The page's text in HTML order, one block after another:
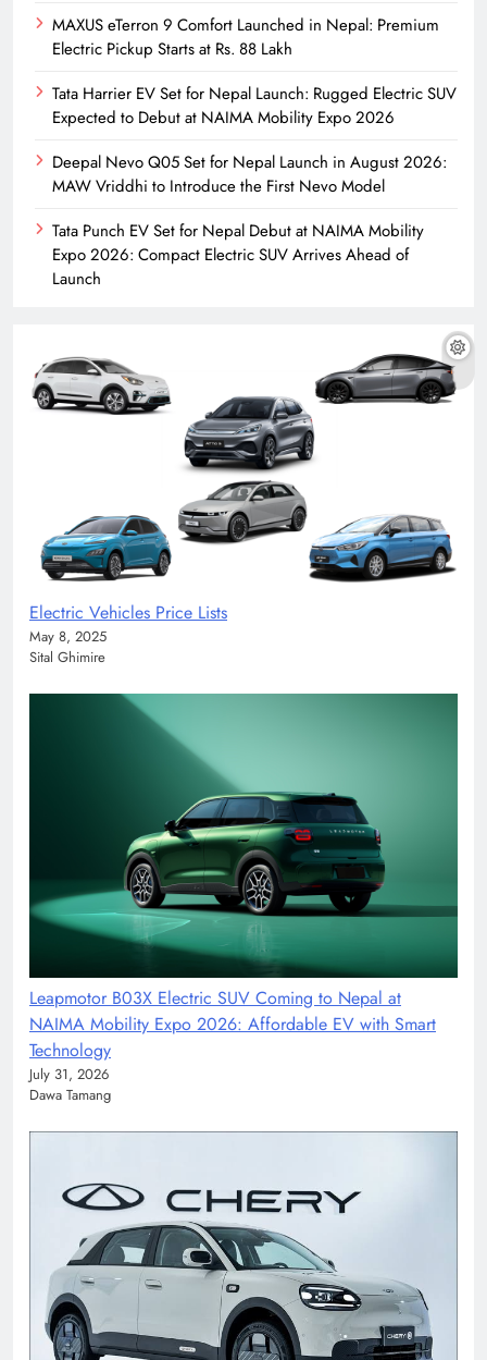
MAXUS eTerron 9 Comfort Launched in Nepal: Premium
Electric Pickup Starts at Rs. 88 Lakh
Tata Harrier EV Set for Nepal Launch: Rugged Electric SUV
Expected to Debut at NAIMA Mobility Expo 2026
Deepal Nevo Q05 Set for Nepal Launch in August 2026:
MAW Vriddhi to Introduce the First Nevo Model
Tata Punch EV Set for Nepal Debut at NAIMA Mobility
Expo 2026: Compact Electric SUV Arrives Ahead of
Launch
Electric Vehicles Price Lists
May 8, 2025
Sital Ghimire
Leapmotor B03X Electric SUV Coming to Nepal at
NAIMA Mobility Expo 2026: Affordable EV with Smart
Technology
July 31, 2026
Dawa Tamang